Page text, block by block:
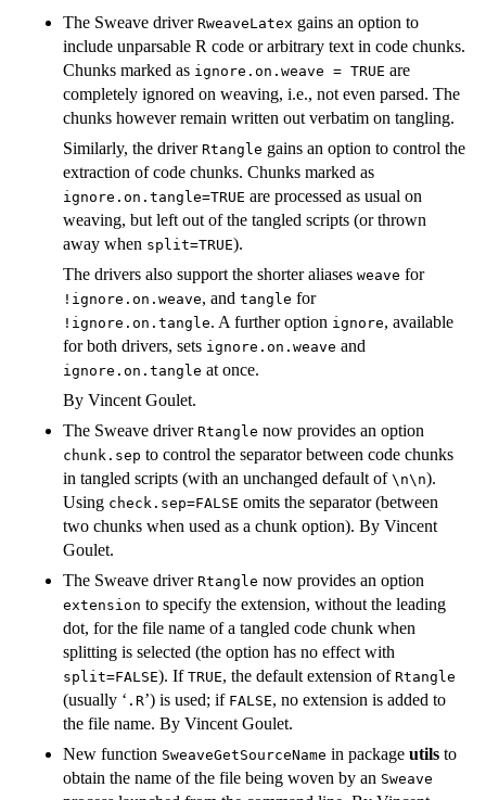
The Sweave driver RweaveLatex gains an option to
include unparsable R code or arbitrary text in code chunks.
Chunks marked as ignore.on.weave = TRUE are
completely ignored on weaving, i.e., not even parsed. The
chunks however remain written out verbatim on tangling.
Similarly, the driver Rtangle gains an option to control the
extraction of code chunks. Chunks marked as
ignore.on.tangle=TRUE are processed as usual on
weaving, but left out of the tangled scripts (or thrown
away when split=TRUE).
The drivers also support the shorter aliases weave for
!ignore.on.weave, and tangle for
!ignore.on.tangle. A further option ignore, available
for both drivers, sets ignore.on.weave and
ignore.on.tangle at once.
By Vincent Goulet.
The Sweave driver Rtangle now provides an option
chunk.sep to control the separator between code chunks
in tangled scripts (with an unchanged default of \n\n).
Using check.sep=FALSE omits the separator (between
two chunks when used as a chunk option). By Vincent
Goulet.
The Sweave driver Rtangle now provides an option
extension to specify the extension, without the leading
dot, for the file name of a tangled code chunk when
splitting is selected (the option has no effect with
split=FALSE). If TRUE, the default extension of Rtangle
(usually ‘ .R’) is used; if FALSE, no extension is added to
the file name. By Vincent Goulet.
New function SweaveGetSourceName in package utils to
obtain the name of the file being woven by an Sweave